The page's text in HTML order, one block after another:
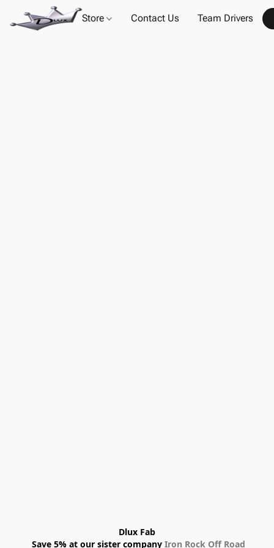
Store Contact Us Team Drivers
Dlux Fab
Save 5% at our sister company Iron Rock Off Road